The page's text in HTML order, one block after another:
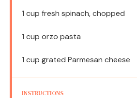
1 cup fresh spinach, chopped
1 cup orzo pasta
1 cup grated Parmesan cheese
INSTRUCTIONS